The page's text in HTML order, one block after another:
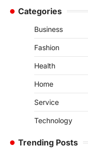
Categories
Business
Fashion
Health
Home
Service
Technology
Trending Posts